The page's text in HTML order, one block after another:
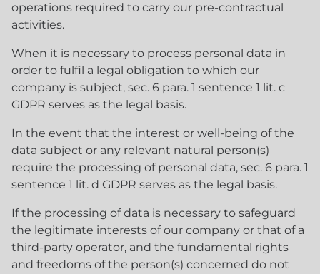
operations required to carry our pre-contractual
activities.
When it is necessary to process personal data in
order to fulfil a legal obligation to which our
company is subject, sec. 6 para. 1 sentence 1 lit. c
GDPR serves as the legal basis.
In the event that the interest or well-being of the
data subject or any relevant natural person(s)
require the processing of personal data, sec. 6 para. 1
sentence 1 lit. d GDPR serves as the legal basis.
If the processing of data is necessary to safeguard
the legitimate interests of our company or that of a
third-party operator, and the fundamental rights
and freedoms of the person(s) concerned do not